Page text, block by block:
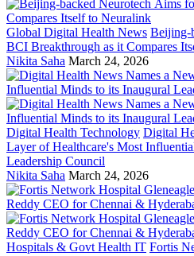
Global Digital Health News Beijing-
BCI Breakthrough as it Compares
Nikita Saha March 24, 2026
Digital Health Technology Digital
Layer of Healthcare's Most
Leadership Council
Nikita Saha March 24, 2026
Hospitals & Govt Health IT Fortis